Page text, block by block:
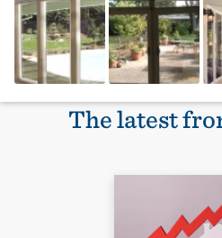
The latest